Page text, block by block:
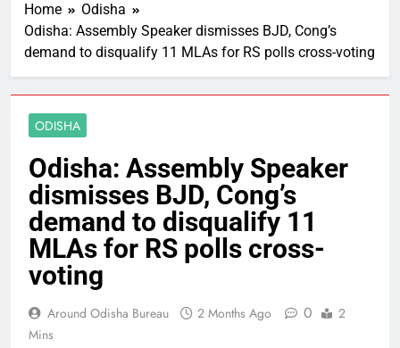
Home
Odisha
Odisha: Assembly Speaker dismisses BJD, Cong’s
demand to disqualify 11 MLAs for RS polls cross-voting
ODISHA
Odisha: Assembly Speaker
dismisses BJD, Cong’s
demand to disqualify 11
MLAs for RS polls cross-
voting
Around Odisha Bureau 2 Months Ago 0
2
Mins